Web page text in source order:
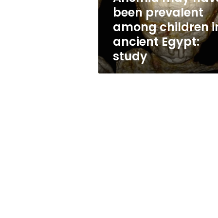
in
ancient
Egypt:
been prevalent
among children
ancient Egypt:
study